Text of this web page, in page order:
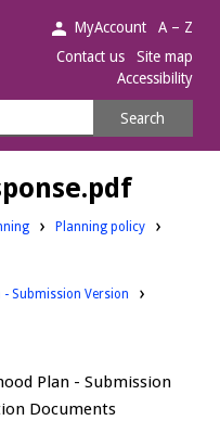
MyAccount
A – Z
Contact us
Site map
Accessibility
Search
Downloads:
Planning policy
Submission Version
Plan - Submission
Documents